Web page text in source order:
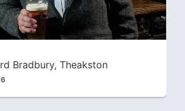
Bradbury, Theakston